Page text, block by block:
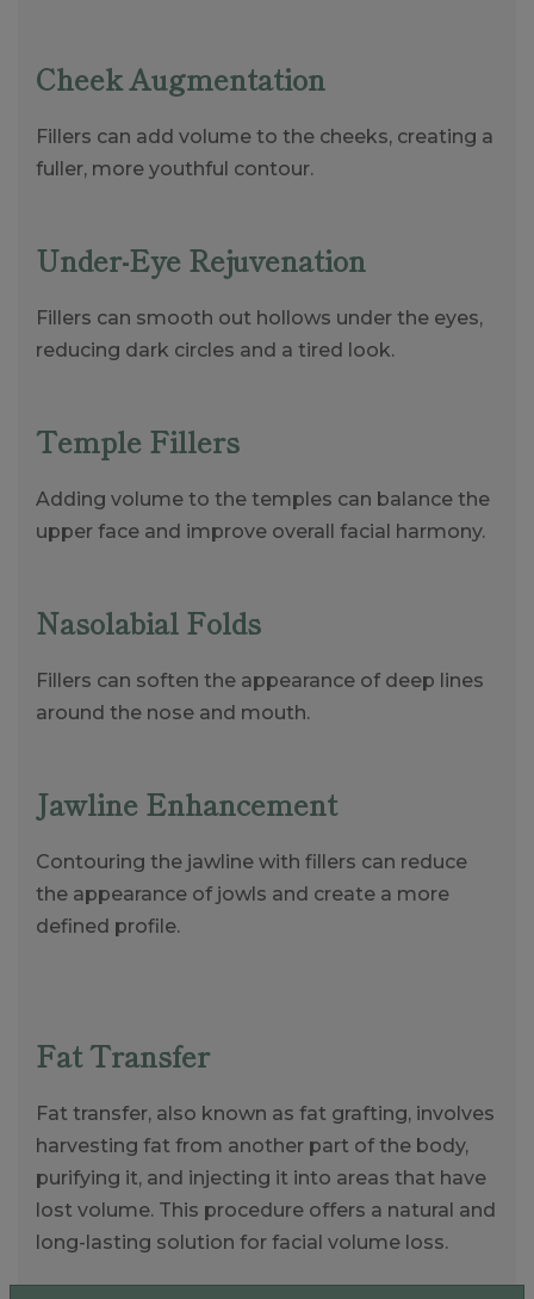
Cheek Augmentation
Fillers can add volume to the cheeks, creating a
fuller, more youthful contour.
Under-Eye Rejuvenation
Fillers can smooth out hollows under the eyes,
reducing dark circles and a tired look.
Temple Fillers
Adding volume to the temples can balance the
upper face and improve overall facial harmony.
Nasolabial Folds
Fillers can soften the appearance of deep lines
around the nose and mouth.
Jawline Enhancement
Contouring the jawline with fillers can reduce
the appearance of jowls and create a more
defined profile.
Fat Transfer
Fat transfer, also known as fat grafting, involves
harvesting fat from another part of the body,
purifying it, and injecting it into areas that have
lost volume. This procedure offers a natural and
long-lasting solution for facial volume loss.